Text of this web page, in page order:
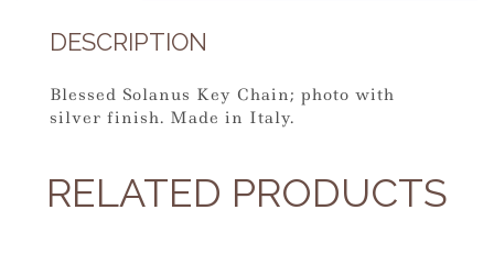
DESCRIPTION
Blessed Solanus Key Chain; photo with
silver finish. Made in Italy.
RELATED PRODUCTS